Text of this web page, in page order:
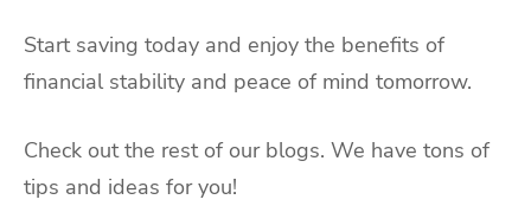
Start saving today and enjoy the benefits of
financial stability and peace of mind tomorrow.
Check out the rest of our blogs. We have tons of
tips and ideas for you!